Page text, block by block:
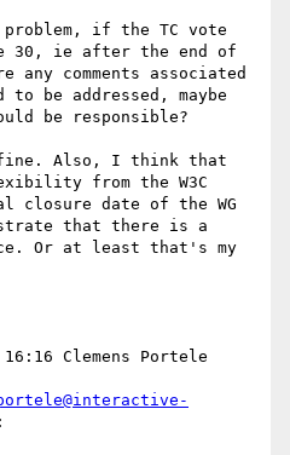
if the TC vote
30, ie after the end of
any comments associated
be addressed, maybe
be responsible?
Also, I think that
from the W3C
closure date of the WG
that there is a
Or at least that's my
Clemens Portele